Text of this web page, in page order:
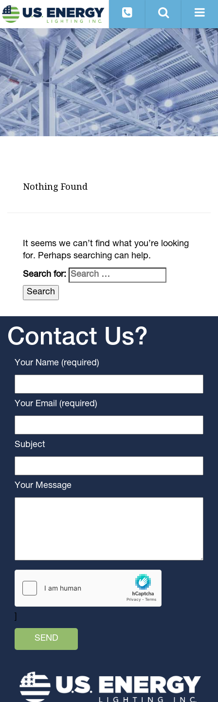
Nothing Found
It seems we can’t find what you’re looking
for. Perhaps searching can help.
Search for:
Contact Us?
Your Name (required)
Your Email (required)
Subject
Your Message